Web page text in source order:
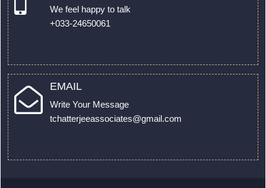
We feel happy to talk
+033-24650061
EMAIL
Write Your Message
tchatterjeeassociates@gmail.com